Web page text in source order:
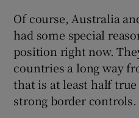
Of course, Australia
had some special
position right now.
countries a long way
that is at least half
strong border controls.